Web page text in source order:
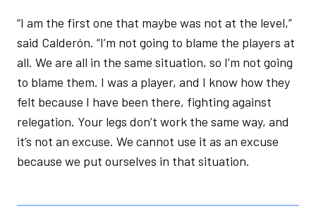
“I am the first one that maybe was not at the level,”
said Calderón. “I’m not going to blame the players at
all. We are all in the same situation, so I’m not going
to blame them. I was a player, and I know how they
felt because I have been there, fighting against
relegation. Your legs don’t work the same way, and
it’s not an excuse. We cannot use it as an excuse
because we put ourselves in that situation.